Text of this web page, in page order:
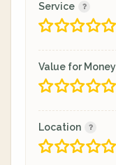
Service
Value for Money
Location